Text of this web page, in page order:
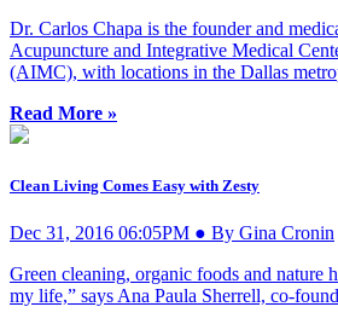
Dr. Carlos Chapa is the founder and
Acupuncture and Integrative Medical
(AIMC), with locations in the Dallas
Read More »
Clean Living Comes Easy with Zesty
Dec 31, 2016 06:05PM ● By Gina Cronin
Green cleaning, organic foods and nature
my life,” says Ana Paula Sherrell, co-